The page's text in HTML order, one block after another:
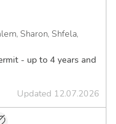
Sharon, Shfela,
- up to 4 years and
Updated 12.07.2026